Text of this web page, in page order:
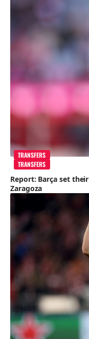
TRANSFERS
TRANSFERS
Report: Barça set
Zaragoza